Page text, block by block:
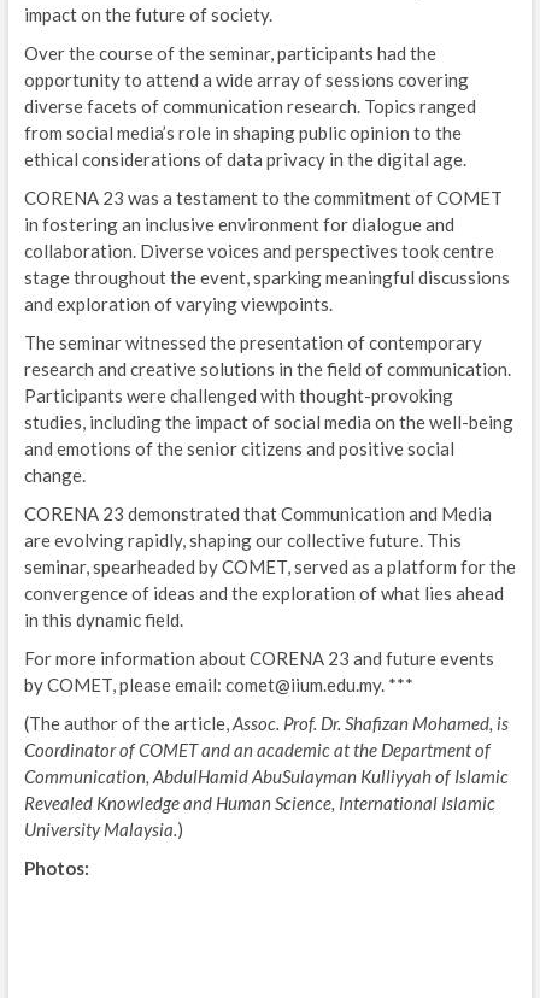
impact on the future of society.
Over the course of the seminar, participants had the
opportunity to attend a wide array of sessions covering
diverse facets of communication research. Topics ranged
from social media’s role in shaping public opinion to the
ethical considerations of data privacy in the digital age.
CORENA 23 was a testament to the commitment of COMET
in fostering an inclusive environment for dialogue and
collaboration. Diverse voices and perspectives took centre
stage throughout the event, sparking meaningful discussions
and exploration of varying viewpoints.
The seminar witnessed the presentation of contemporary
research and creative solutions in the field of communication.
Participants were challenged with thought-provoking
studies, including the impact of social media on the well-being
and emotions of the senior citizens and positive social
change.
CORENA 23 demonstrated that Communication and Media
are evolving rapidly, shaping our collective future. This
seminar, spearheaded by COMET, served as a platform for the
convergence of ideas and the exploration of what lies ahead
in this dynamic field.
For more information about CORENA 23 and future events
by COMET, please email: comet@iium.edu.my. ***
(The author of the article,Assoc. Prof. Dr. Shafizan Mohamed, is
Coordinator of COMET and an academic at the Department of
Communication, AbdulHamid AbuSulayman Kulliyyah of Islamic
Revealed Knowledge and Human Science, International Islamic
University Malaysia.)
Photos: